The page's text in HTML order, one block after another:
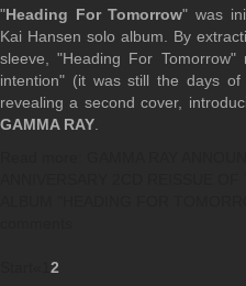
"Heading For Tomorrow" was
Kai Hansen solo album. By
sleeve, "Heading For Tomorrow"
intention" (it was still the days
revealing a second cover,
GAMMA RAY
2